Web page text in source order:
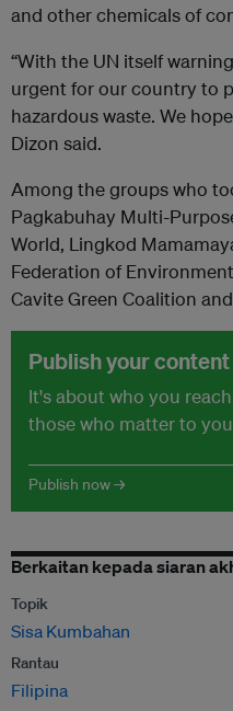
and other chemicals of
“With the UN itself
urgent for our country to
hazardous waste. We
Dizon said.
Among the groups who
Pagkabuhay Multi-
World, Lingkod
Federation of
Cavite Green Coalition
Publish your
It's about who you
those who matter to
Publish now →
Berkaitan kepada siaran
Topik
Sisa Kumbahan
Rantau
Filipina